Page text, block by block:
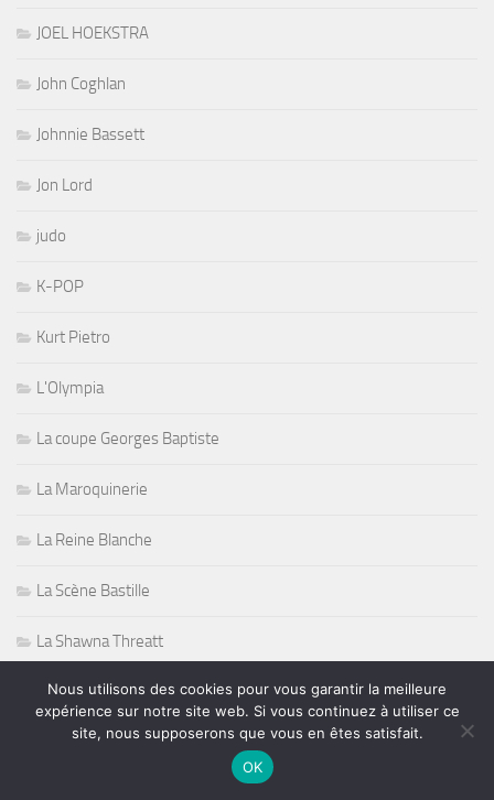
JOEL HOEKSTRA
John Coghlan
Johnnie Bassett
Jon Lord
judo
K-POP
Kurt Pietro
L'Olympia
La coupe Georges Baptiste
La Maroquinerie
La Reine Blanche
La Scène Bastille
La Shawna Threatt
Le Duc des Lombards
Le faisceau de l'Arche à la Seine
Nous utilisons des cookies pour vous garantir la meilleure
expérience sur notre site web. Si vous continuez à utiliser ce
site, nous supposerons que vous en êtes satisfait.
OK